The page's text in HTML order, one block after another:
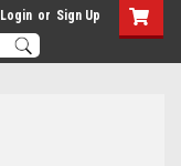
Login or Sign Up